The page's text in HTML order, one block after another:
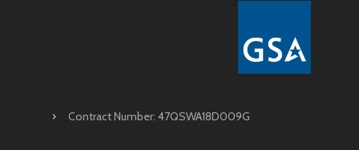
Contract Number: 47QSWA18D009G